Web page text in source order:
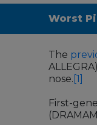
Worst
The
nose. [1]
First-